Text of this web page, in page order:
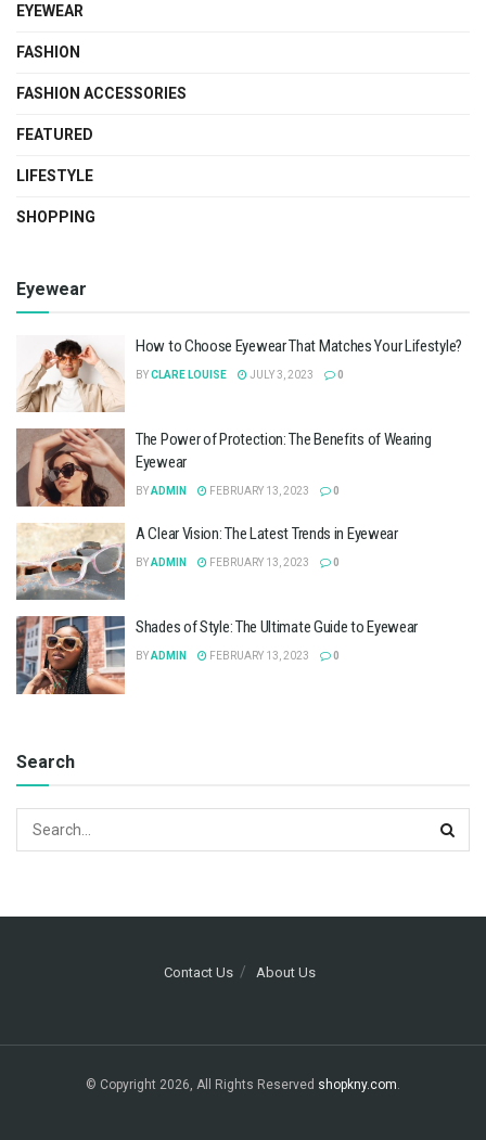
EYEWEAR
FASHION
FASHION ACCESSORIES
FEATURED
LIFESTYLE
SHOPPING
Eyewear
How to Choose Eyewear That Matches Your Lifestyle?
BYCLARE LOUISE JULY 3, 2023 0
The Power of Protection: The Benefits of Wearing
Eyewear
BYADMIN FEBRUARY 13, 2023 0
A Clear Vision: The Latest Trends in Eyewear
BYADMIN FEBRUARY 13, 2023 0
Shades of Style: The Ultimate Guide to Eyewear
BYADMIN FEBRUARY 13, 2023 0
Search
Contact Us About Us
© Copyright 2026, All Rights Reserved shopkny.com.